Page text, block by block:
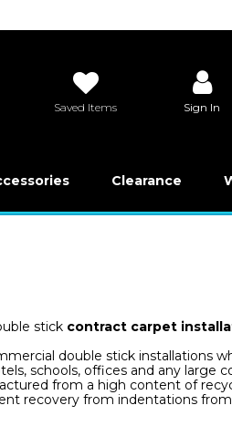
Saved Items Sign In
Clearance
stick contract carpet
double stick installations
schools, offices and any large
from a high content of
recovery from indentations from